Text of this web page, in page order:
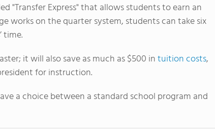
"Transfer Express" that allows students to earn an
works on the quarter system, students can take six
time.
it will also save as much as $500 intuition costs,
for instruction.
a choice between a standard school program and